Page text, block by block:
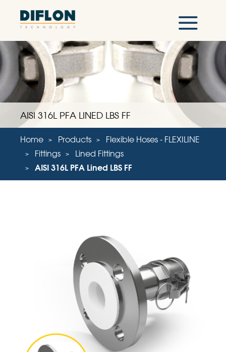
AISI 316L PFA LINED LBS FF
Home Products
Flexible Hoses - FLEXILINE
Fittings
Lined Fittings
AISI 316L PFA Lined LBS FF